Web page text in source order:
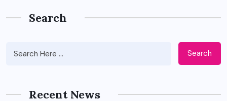
Search
Search
Recent News